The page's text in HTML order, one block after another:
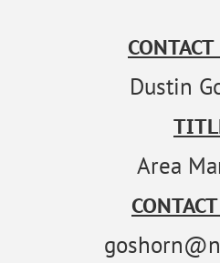
Dustin
Area